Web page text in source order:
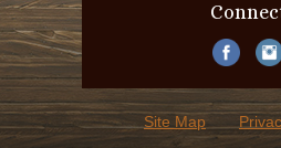
Site Map